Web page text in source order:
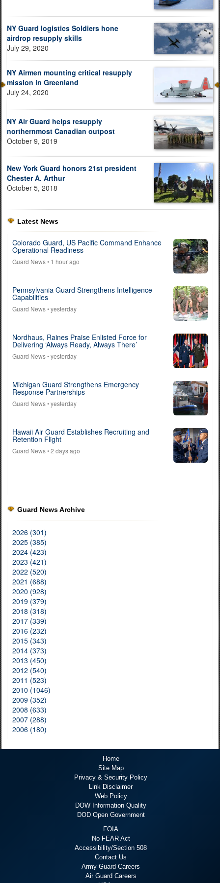
NY Guard logistics Soldiers hone
airdrop resupply skills
July 29, 2020
NY Airmen mounting critical resupply
mission in Greenland
July 24, 2020
NY Air Guard helps resupply
northernmost Canadian outpost
October 9, 2019
New York Guard honors 21st president
Chester A. Arthur
October 5, 2018
Latest News
Colorado Guard, US Pacific Command Enhance
Operational Readiness
Guard News• 1 hour ago
Pennsylvania Guard Strengthens Intelligence
Capabilities
Guard News• yesterday
Nordhaus, Raines Praise Enlisted Force for
Delivering ‘Always Ready, Always There’
Guard News• yesterday
Michigan Guard Strengthens Emergency
Response Partnerships
Guard News• yesterday
Hawaii Air Guard Establishes Recruiting and
Retention Flight
Guard News• 2 days ago
Guard News Archive
2026 (301)
2025 (385)
2024 (423)
2023 (421)
2022 (520)
2021 (688)
2020 (928)
2019 (379)
2018 (318)
2017 (339)
2016 (232)
2015 (343)
2014 (373)
2013 (450)
2012 (540)
2011 (523)
2010 (1046)
2009 (352)
2008 (633)
2007 (288)
2006 (180)
Home
Site Map
Privacy & Security Policy
Link Disclaimer
Web Policy
DOW Information Quality
DOD Open Government
FOIA
No FEAR Act
Accessibility/Section 508
Contact Us
Army Guard Careers
Air Guard Careers